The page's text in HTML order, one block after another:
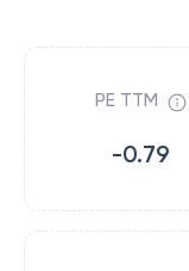
PE TTM
-0.79